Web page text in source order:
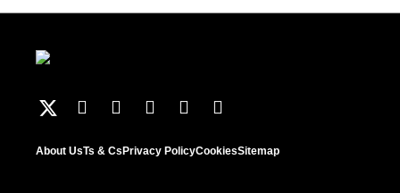
About UsTs & Cs Privacy PolicyCookiesSitemap